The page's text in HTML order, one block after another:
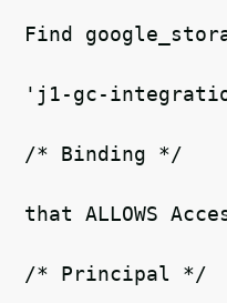
Find
'j1-gc-
/* Binding */
/* Principal */